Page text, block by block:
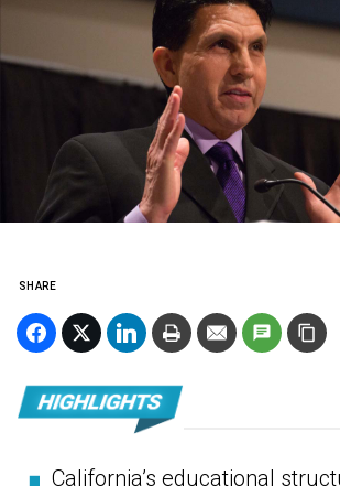
SHARE
■ California’s educational